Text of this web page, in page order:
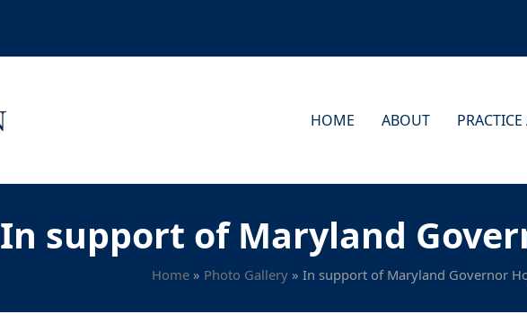
HOME ABOUT PRACTICE
In support of Maryland
Home» Photo Gallery» In support of Maryland Governor